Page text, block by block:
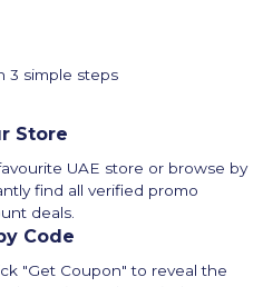
3 simple steps
Store
UAE store or browse by
find all verified promo
deals.
Code
"Get Coupon" to reveal the